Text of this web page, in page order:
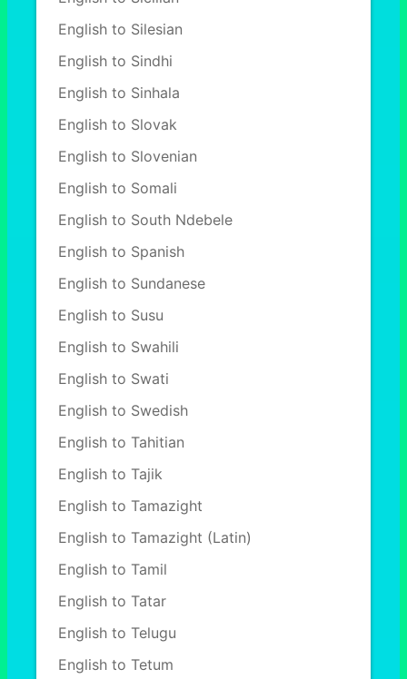
English to Silesian
English to Sindhi
English to Sinhala
English to Slovak
English to Slovenian
English to Somali
English to South Ndebele
English to Spanish
English to Sundanese
English to Susu
English to Swahili
English to Swati
English to Swedish
English to Tahitian
English to Tajik
English to Tamazight
English to Tamazight (Latin)
English to Tamil
English to Tatar
English to Telugu
English to Tetum